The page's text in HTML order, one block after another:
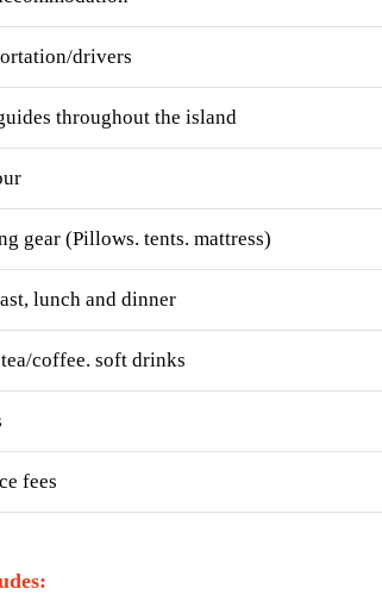
drivers
throughout the island
gear (Pillows. tents. mattress)
lunch and dinner
coffee. soft drinks
fees